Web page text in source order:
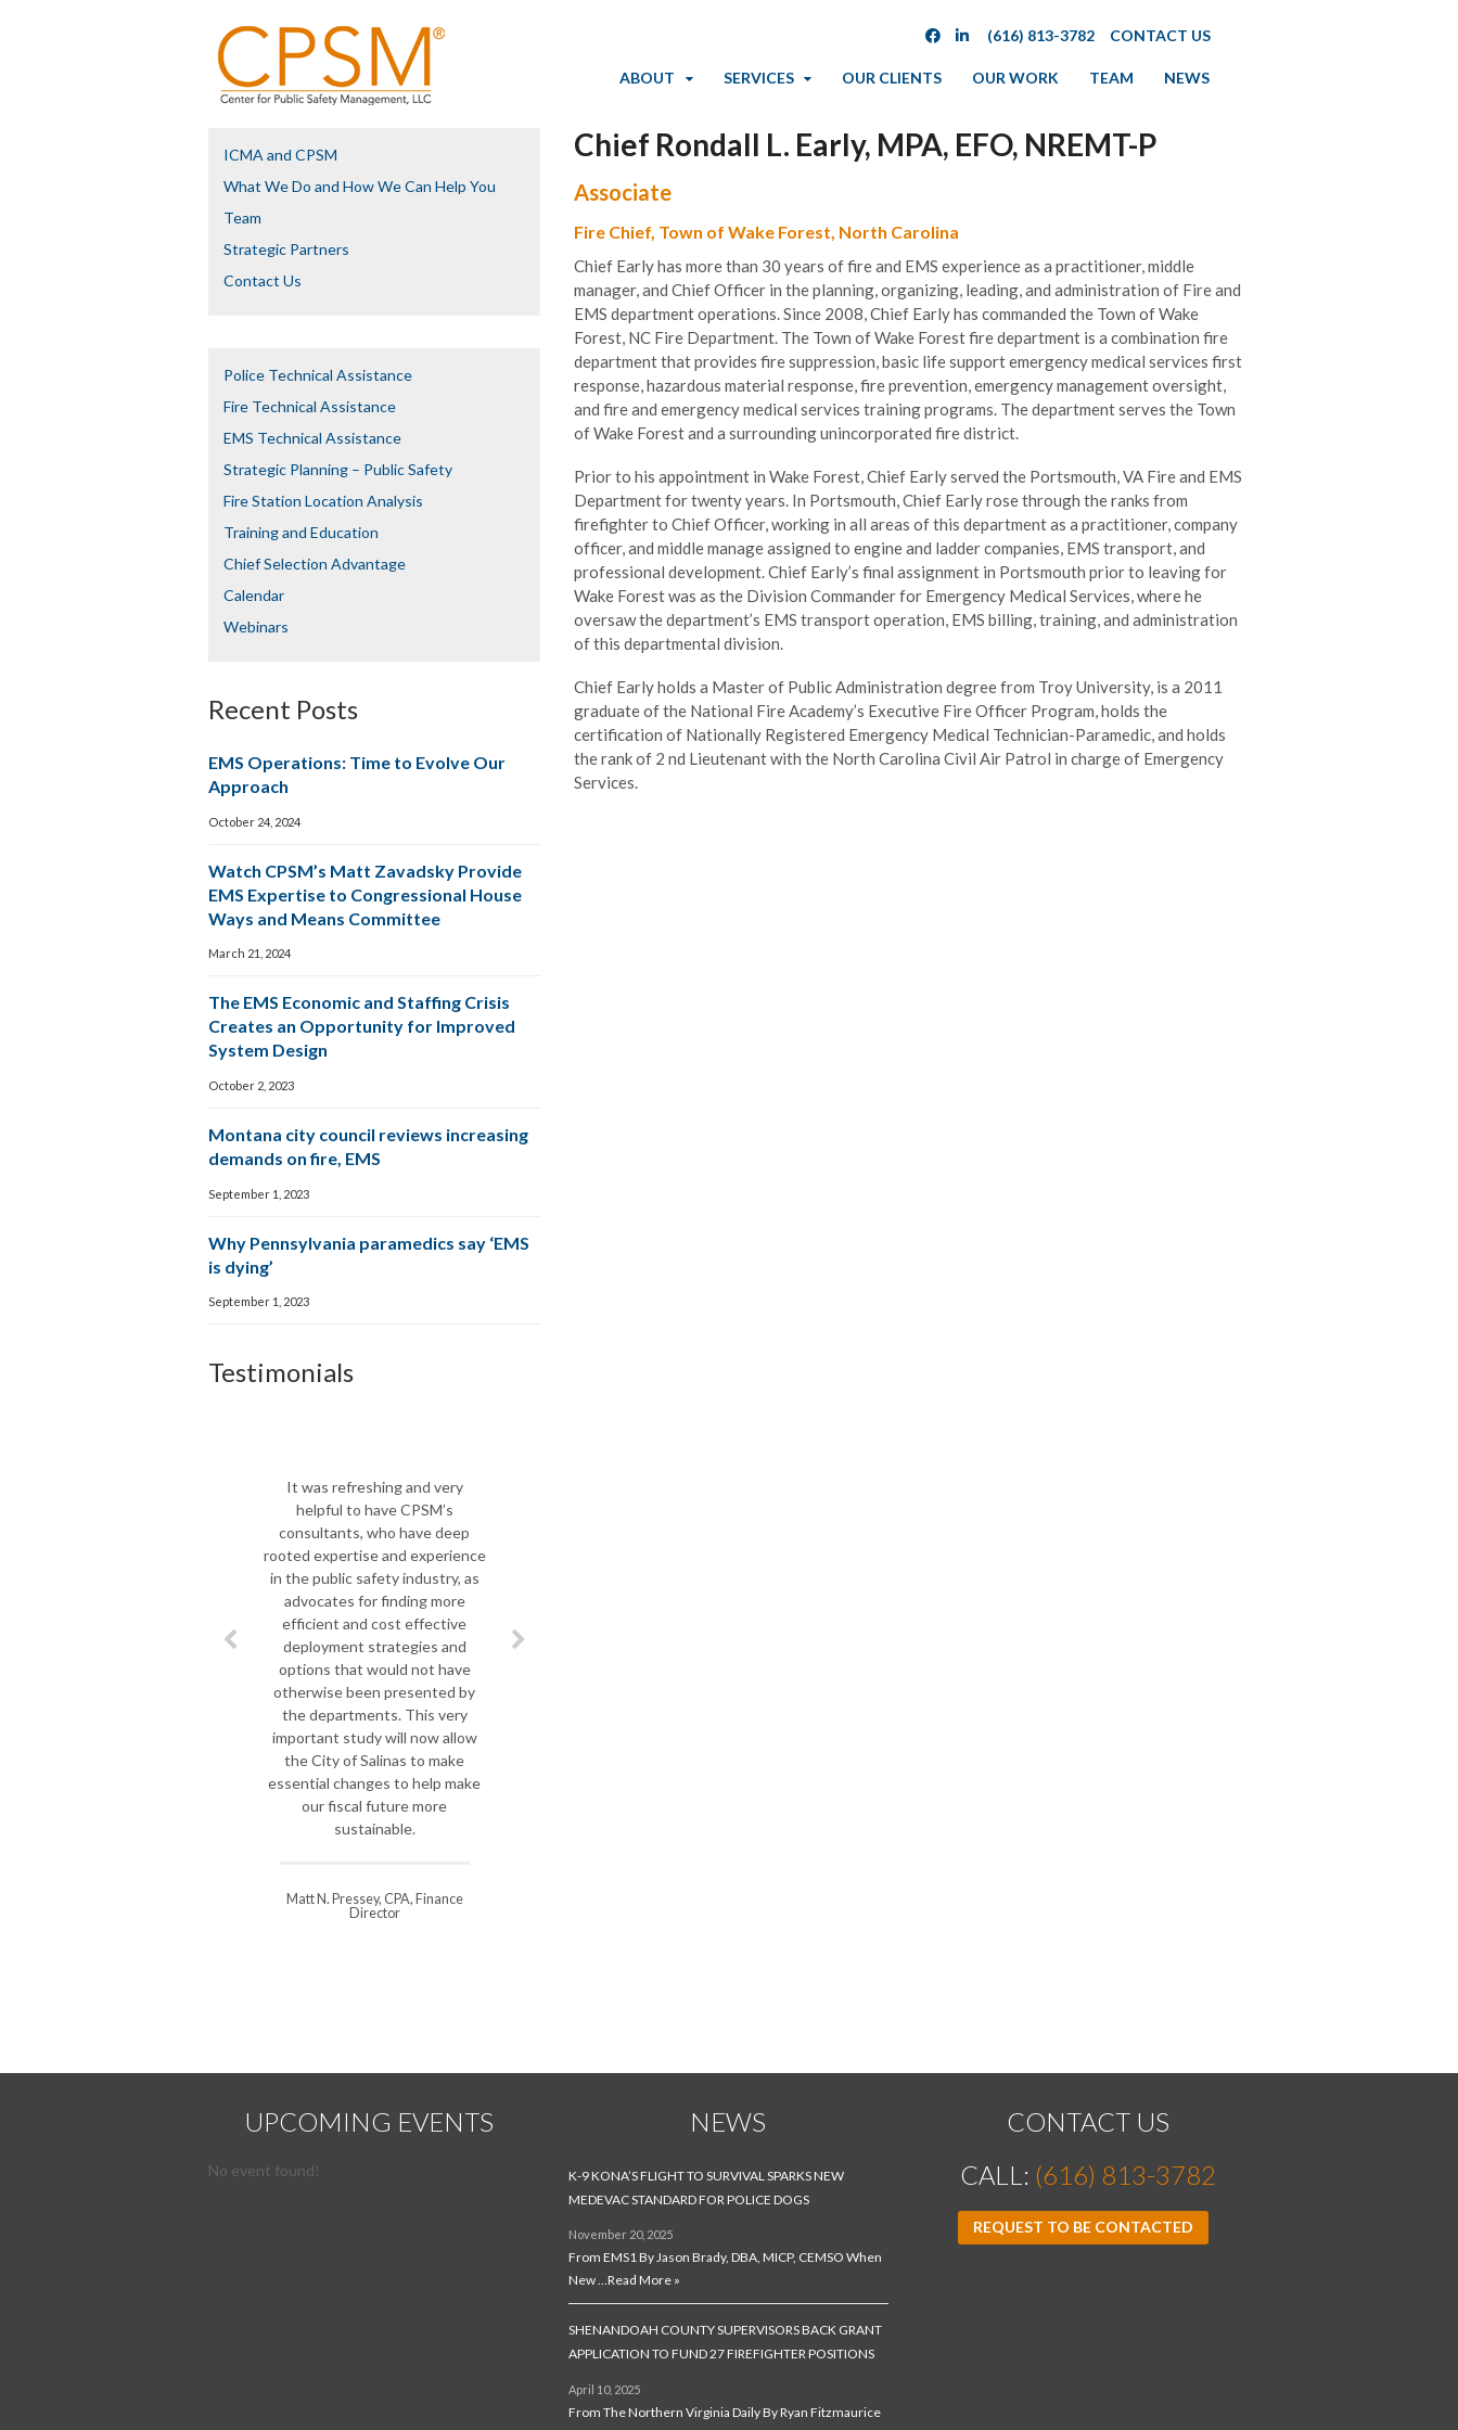
(616) 813-3782 CONTACT US
ABOUT SERVICES OUR CLIENTS OUR WORK TEAM NEWS
Chief Rondall L. Early, MPA, EFO, NREMT-P
Associate
Fire Chief, Town of Wake Forest, North Carolina
Chief Early has more than 30 years of fire and EMS experience as a practitioner, middle
manager, and Chief Officer in the planning, organizing, leading, and administration of Fire and
EMS department operations. Since 2008, Chief Early has commanded the Town of Wake
Forest, NC Fire Department. The Town of Wake Forest fire department is a combination fire
department that provides fire suppression, basic life support emergency medical services first
response, hazardous material response, fire prevention, emergency management oversight,
and fire and emergency medical services training programs. The department serves the Town
of Wake Forest and a surrounding unincorporated fire district.
Prior to his appointment in Wake Forest, Chief Early served the Portsmouth, VA Fire and EMS
Department for twenty years. In Portsmouth, Chief Early rose through the ranks from
firefighter to Chief Officer, working in all areas of this department as a practitioner, company
officer, and middle manage assigned to engine and ladder companies, EMS transport, and
professional development. Chief Early’s final assignment in Portsmouth prior to leaving for
Wake Forest was as the Division Commander for Emergency Medical Services, where he
oversaw the department’s EMS transport operation, EMS billing, training, and administration
of this departmental division.
Chief Early holds a Master of Public Administration degree from Troy University, is a 2011
graduate of the National Fire Academy’s Executive Fire Officer Program, holds the
certification of Nationally Registered Emergency Medical Technician-Paramedic, and holds
the rank of 2 nd Lieutenant with the North Carolina Civil Air Patrol in charge of Emergency
Services.
ICMA and CPSM
What We Do and How We Can Help You
Team
Strategic Partners
Contact Us
Police Technical Assistance
Fire Technical Assistance
EMS Technical Assistance
Strategic Planning – Public Safety
Fire Station Location Analysis
Training and Education
Chief Selection Advantage​​
Calendar
Webinars
Recent Posts
EMS Operations: Time to Evolve Our
Approach
October 24, 2024
Watch CPSM’s Matt Zavadsky Provide
EMS Expertise to Congressional House
Ways and Means Committee
March 21, 2024
The EMS Economic and Staffing Crisis
Creates an Opportunity for Improved
System Design
October 2, 2023
Montana city council reviews increasing
demands on fire, EMS
September 1, 2023
Why Pennsylvania paramedics say ‘EMS
is dying’
September 1, 2023
Testimonials
It was refreshing and very
helpful to have CPSM’s
consultants, who have deep
rooted expertise and experience
in the public safety industry, as
advocates for finding more
efficient and cost effective
deployment strategies and
options that would not have
otherwise been presented by
the departments. This very
important study will now allow
the City of Salinas to make
essential changes to help make
our fiscal future more
sustainable.
Matt N. Pressey, CPA, Finance
Director
Professionals, visionaries and
UPCOMING EVENTS
No event found!
NEWS
K-9 KONA’S FLIGHT TO SURVIVAL SPARKS NEW
MEDEVAC STANDARD FOR POLICE DOGS
November 20, 2025
From EMS1 By Jason Brady, DBA, MICP, CEMSO When
New …Read More »
SHENANDOAH COUNTY SUPERVISORS BACK GRANT
APPLICATION TO FUND 27 FIREFIGHTER POSITIONS
April 10, 2025
From The Northern Virginia Daily By Ryan Fitzmaurice
CONTACT US
CALL: (616) 813-3782
REQUEST TO BE CONTACTED